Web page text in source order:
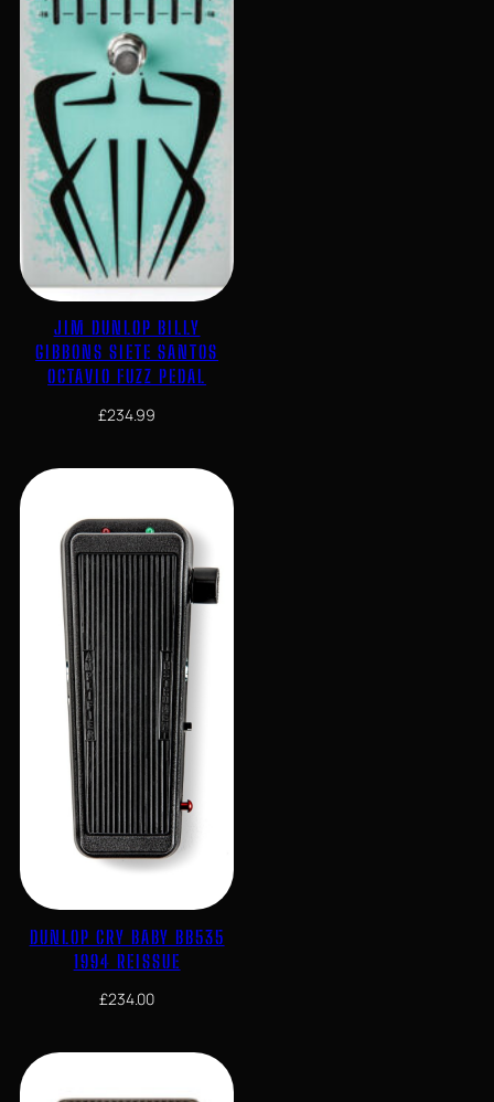
JIM DUNLOP BILLY
GIBBONS SIETE SANTOS
OCTAVIO FUZZ PEDAL
£234.99
DUNLOP CRY BABY BB535
1994 REISSUE
£234.00